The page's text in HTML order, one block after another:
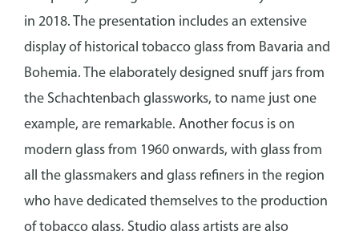
in 2018. The presentation includes an extensive
display of historical tobacco glass from Bavaria and
Bohemia. The elaborately designed snuff jars from
the Schachtenbach glassworks, to name just one
example, are remarkable. Another focus is on
modern glass from 1960 onwards, with glass from
all the glassmakers and glass refiners in the region
who have dedicated themselves to the production
of tobacco glass. Studio glass artists are also